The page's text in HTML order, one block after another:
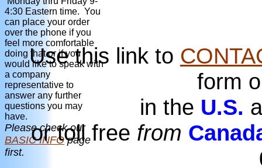
4:30 Eastern time. You
can place your order
over the phone if you
feel more comfortable
doing that or if you
would like to speak with
a company
representative to
answer any further
questions you may
have.
Please check our
BASIC INFOpage
first.
Use this link to
form
in the U.S.
or toll free from